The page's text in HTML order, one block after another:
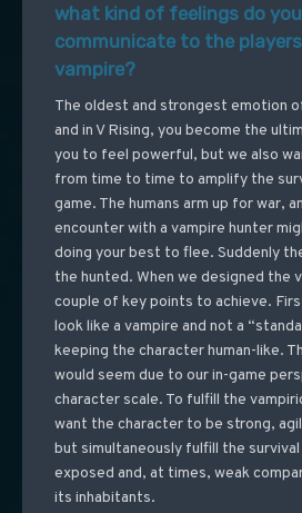
what kind of feelings do
communicate to the
vampire?
The oldest and strongest emotion
and in V Rising, you become the
you to feel powerful, but we also
from time to time to amplify the
game. The humans arm up for war,
encounter with a vampire hunter
doing your best to flee. Suddenly
the hunted. When we designed the
couple of key points to achieve.
look like a vampire and not a
keeping the character human-like.
would seem due to our in-game
character scale. To fulfill the
want the character to be strong,
but simultaneously fulfill the
exposed and, at times, weak
its inhabitants.